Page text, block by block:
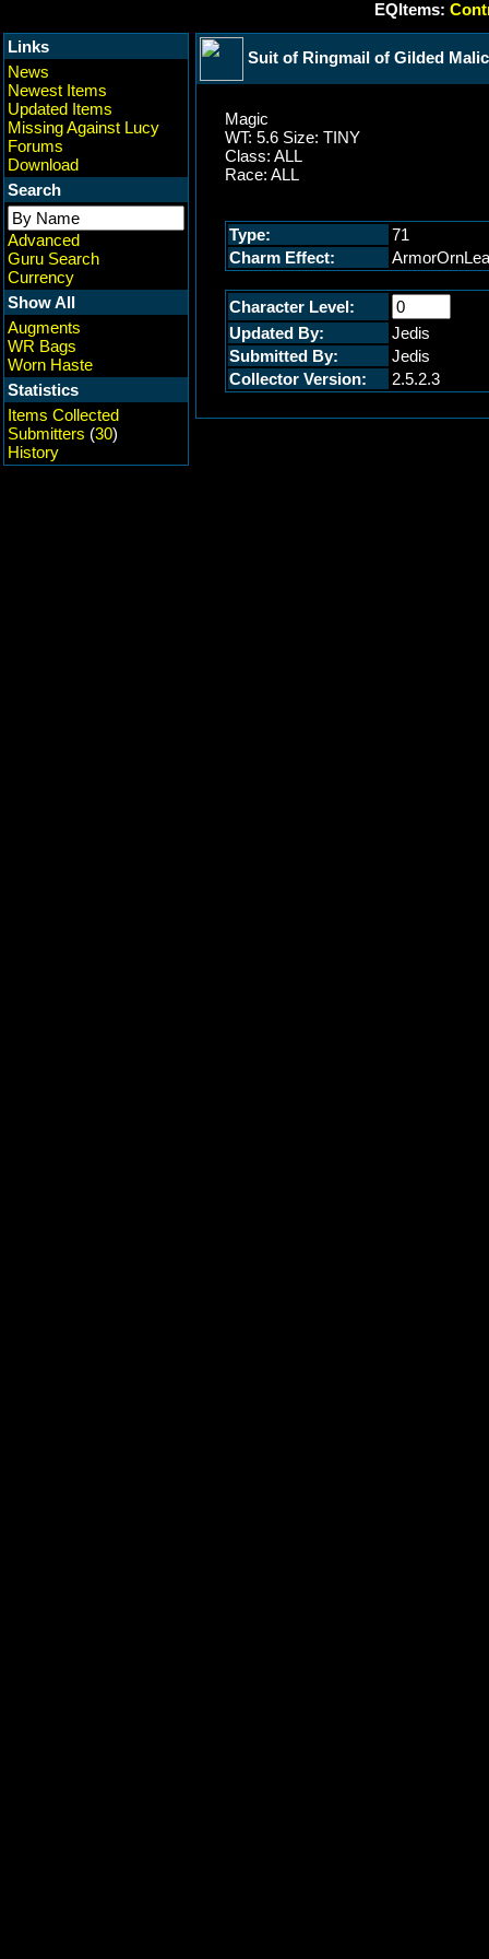
EQItems:
Links
News
Newest Items
Updated Items
Missing Against Lucy
Forums
Download
Search
Advanced
Guru Search
Currency
Show All
Augments
WR Bags
Worn Haste
Statistics
Items Collected
Submitters (30)
History
Suit of Ringmail of Gilded
Magic
WT: 5.6 Size: TINY
Class: ALL
Race: ALL
Type:
71
Charm Effect:
Character Level:
Updated By:
Jedis
Submitted By:
Jedis
Collector Version:
2.5.2.3